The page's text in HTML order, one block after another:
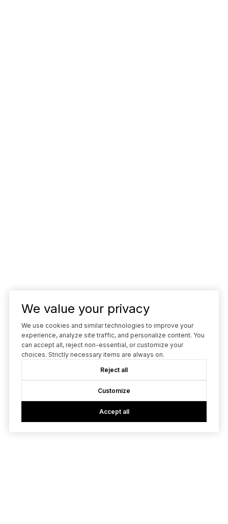
We value your privacy
We use cookies and similar technologies to improve your
experience, analyze site traffic, and personalize content. You
can accept all, reject non-essential, or customize your
choices. Strictly necessary items are always on.
Reject all
Customize
Accept all